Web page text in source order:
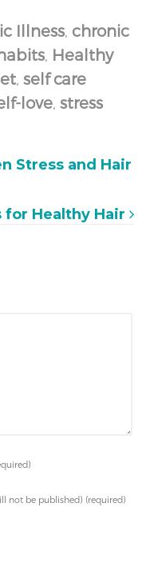
Illness, chronic
, Healthy
, self care
love, stress
Stress and Hair
for Healthy Hair
not be published) (required)